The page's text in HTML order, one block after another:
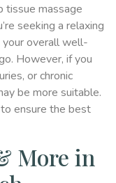
tissue massage
seeking a relaxing
overall well-
However, if you
or chronic
be more suitable.
ensure the best
More in